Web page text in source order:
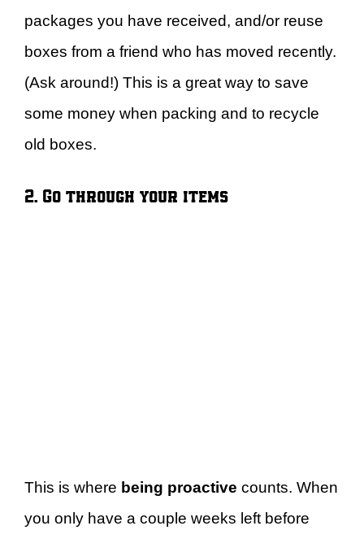
packages you have received, and/or reuse
boxes from a friend who has moved recently.
(Ask around!) This is a great way to save
some money when packing and to recycle
old boxes.
2. Go through your items
This is where being proactive counts. When
you only have a couple weeks left before